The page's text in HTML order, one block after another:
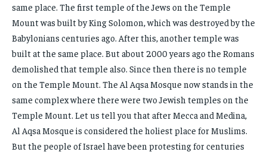
same place. The first temple of the Jews on the Temple
Mount was built by King Solomon, which was destroyed by the
Babylonians centuries ago. After this, another temple was
built at the same place. But about 2000 years ago the Romans
demolished that temple also. Since then there is no temple
on the Temple Mount. The Al Aqsa Mosque now stands in the
same complex where there were two Jewish temples on the
Temple Mount. Let us tell you that after Mecca and Medina,
Al Aqsa Mosque is considered the holiest place for Muslims.
But the people of Israel have been protesting for centuries